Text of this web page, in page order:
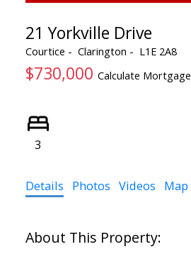
21 Yorkville Drive
Courtice Clarington L1E 2A8
$730,000 Calculate Mortgage
3
Details Photos Videos Map